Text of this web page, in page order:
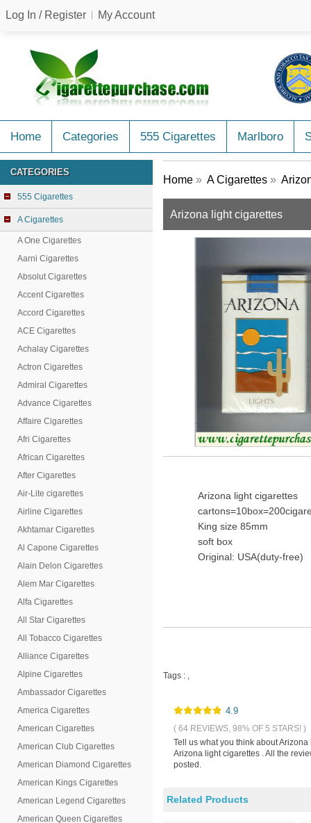
Log In / Register My Account
Home Categories 555 Cigarettes Marlboro
CATEGORIES
555 Cigarettes
A Cigarettes
A One Cigarettes
Aarni Cigarettes
Absolut Cigarettes
Accent Cigarettes
Accord Cigarettes
ACE Cigarettes
Achalay Cigarettes
Actron Cigarettes
Admiral Cigarettes
Advance Cigarettes
Affaire Cigarettes
Afri Cigarettes
African Cigarettes
After Cigarettes
Air-Lite cigarettes
Airline Cigarettes
Akhtamar Cigarettes
Al Capone Cigarettes
Alain Delon Cigarettes
Alem Mar Cigarettes
Alfa Cigarettes
All Star Cigarettes
All Tobacco Cigarettes
Alliance Cigarettes
Alpine Cigarettes
Ambassador Cigarettes
America Cigarettes
American Cigarettes
American Club Cigarettes
American Diamond Cigarettes
American Kings Cigarettes
American Legend Cigarettes
American Queen Cigarettes
Home » A Cigarettes »
Arizona light cigarettes
Arizona light cigarettes
King size 85mm
soft box
Original: USA(duty-free)
Tags : ,
4.9
( 64 REVIEWS, 98% OF 5 STARS! )
Tell us what you think about
Arizona light cigarettes . All the
posted.
Related Products